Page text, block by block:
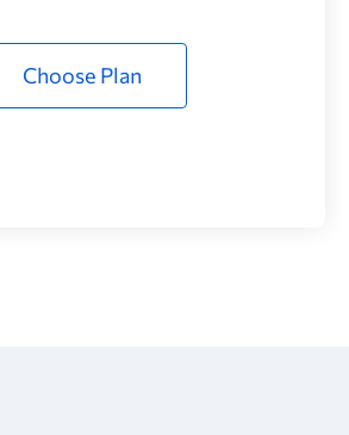
Choose Plan